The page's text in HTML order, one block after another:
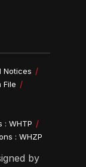
Notices
File
: WHTP
: WHZP
by